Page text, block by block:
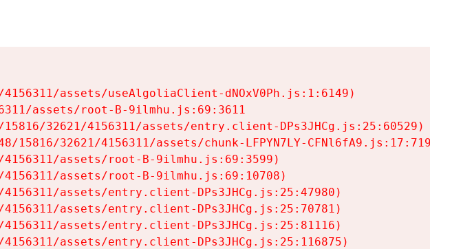
assets/useAlgoliaClient-dNOxV0Ph.js:1:6149)
assets/root-B-9ilmhu.js:69:3611
32621/4156311/assets/entry.client-DPs3JHCg.js:25:60529)
15816/32621/4156311/assets/chunk-LFPYN7LY-CFNl6fA9.js:17:7197)
assets/root-B-9ilmhu.js:69:3599)
assets/root-B-9ilmhu.js:69:10708)
assets/entry.client-DPs3JHCg.js:25:47980)
assets/entry.client-DPs3JHCg.js:25:70781)
assets/entry.client-DPs3JHCg.js:25:81116)
assets/entry.client-DPs3JHCg.js:25:116875)